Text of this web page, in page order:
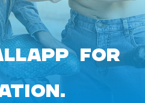
FOR